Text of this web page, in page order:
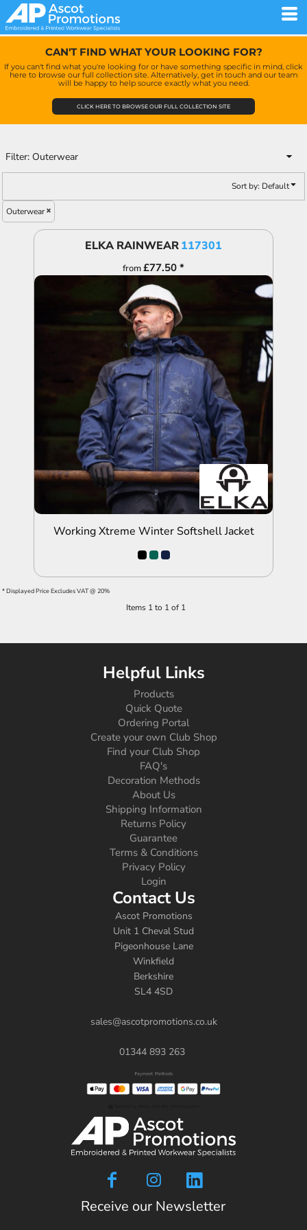
CAN'T FIND WHAT YOUR LOOKING FOR?
If you can't find what you're looking for or have something specific in mind, click
here to browse our full collection site. Alternatively, get in touch and our team
will be happy to help source exactly what you need.
CLICK HERE TO BROWSE OUR FULL COLLECTION SITE
Filter: Outerwear
Sort by: Default
Outerwear
ELKA RAINWEAR117301
from£77.50 *
ADD TO QUOTE
Working Xtreme Winter Softshell Jacket
* Displayed Price Excludes VAT @ 20%
Items 1 to 1 of 1
Helpful Links
Products
Quick Quote
Ordering Portal
Create your own Club Shop
Find your Club Shop
FAQ's
Decoration Methods
About Us
Shipping Information
Returns Policy
Guarantee
Terms & Conditions
Privacy Policy
Login
Contact Us
Ascot Promotions
Unit 1 Cheval Stud
Pigeonhouse Lane
Winkfield
Berkshire
SL4 4SD
sales@ascotpromotions.co.uk
01344 893 263
Receive our Newsletter
Default
Price: Lowest First
Price: Highest First
Date Added